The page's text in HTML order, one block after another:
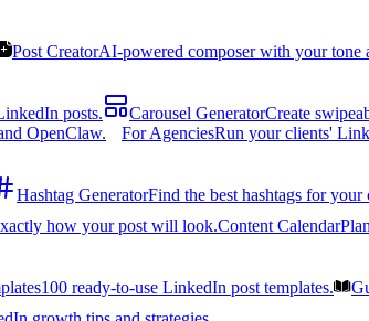
Post CreatorAI-powered composer with your tone
posts. Carousel GeneratorCreate
OpenClaw. For AgenciesRun your clients'
Hashtag GeneratorFind the best hashtags for your
how your post will look.Content Calendar
100 ready-to-use LinkedIn post templates.